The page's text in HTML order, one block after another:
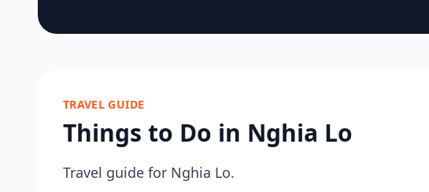
TRAVEL GUIDE
Things to Do in Nghia Lo
Travel guide for Nghia Lo.